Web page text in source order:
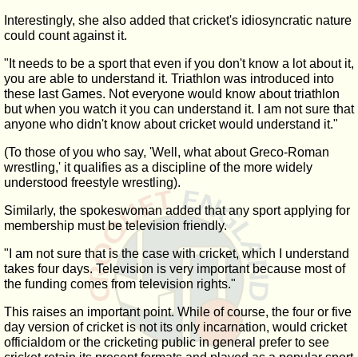
Interestingly, she also added that cricket's idiosyncratic nature
could count against it.
"It needs to be a sport that even if you don't know a lot about it,
you are able to understand it. Triathlon was introduced into
these last Games. Not everyone would know about triathlon
but when you watch it you can understand it. I am not sure that
anyone who didn't know about cricket would understand it."
(To those of you who say, 'Well, what about Greco-Roman
wrestling,' it qualifies as a discipline of the more widely
understood freestyle wrestling).
Similarly, the spokeswoman added that any sport applying for
membership must be television friendly.
"I am not sure that is the case with cricket, which I understand
takes four days. Television is very important because most of
the funding comes from television rights."
This raises an important point. While of course, the four or five
day version of cricket is not its only incarnation, would cricket
officialdom or the cricketing public in general prefer to see